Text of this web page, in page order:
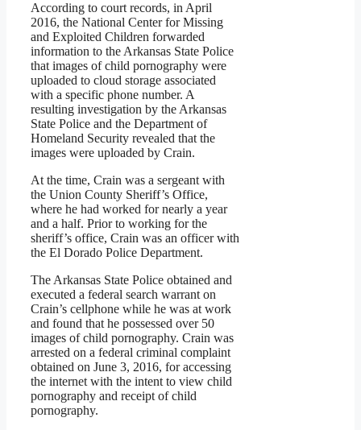
According to court records, in April
2016, the National Center for Missing
and Exploited Children forwarded
information to the Arkansas State Police
that images of child pornography were
uploaded to cloud storage associated
with a specific phone number. A
resulting investigation by the Arkansas
State Police and the Department of
Homeland Security revealed that the
images were uploaded by Crain.
At the time, Crain was a sergeant with
the Union County Sheriff’s Office,
where he had worked for nearly a year
and a half. Prior to working for the
sheriff’s office, Crain was an officer with
the El Dorado Police Department.
The Arkansas State Police obtained and
executed a federal search warrant on
Crain’s cellphone while he was at work
and found that he possessed over 50
images of child pornography. Crain was
arrested on a federal criminal complaint
obtained on June 3, 2016, for accessing
the internet with the intent to view child
pornography and receipt of child
pornography.